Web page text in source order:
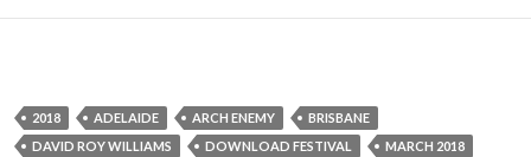
2018 ADELAIDE ARCH ENEMY
BRISBANE
DAVID ROY WILLIAMS
DOWNLOAD FESTIVAL
MARCH 2018